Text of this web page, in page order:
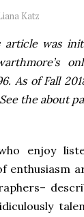
Katz
article was
As of Fall
the about
enjoy